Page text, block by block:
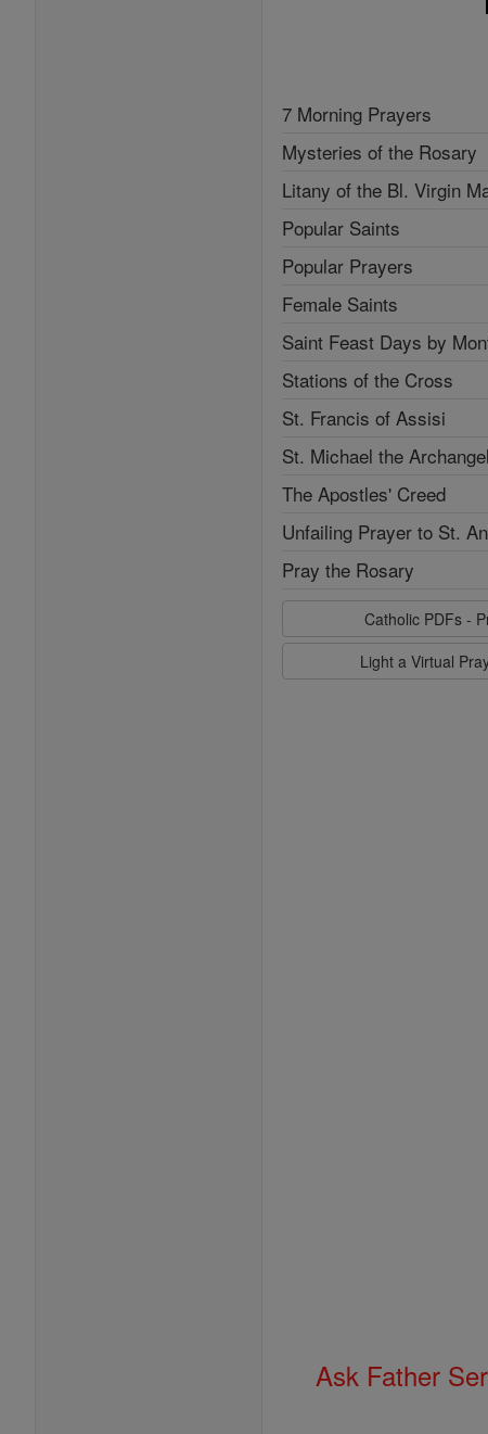
7 Morning Prayers
Mysteries of the Rosary
Litany of the Bl. Virgin
Popular Saints
Popular Prayers
Female Saints
Saint Feast Days by
Stations of the Cross
St. Francis of Assisi
St. Michael the Archangel
The Apostles' Creed
Unfailing Prayer to St.
Pray the Rosary
Catholic PDFs -
Light a Virtual
Ask Father